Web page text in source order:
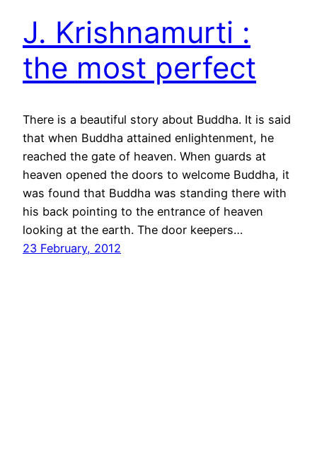
J. Krishnamurti :
the most perfect
There is a beautiful story about Buddha. It is said
that when Buddha attained enlightenment, he
reached the gate of heaven. When guards at
heaven opened the doors to welcome Buddha, it
was found that Buddha was standing there with
his back pointing to the entrance of heaven
looking at the earth. The door keepers…
23 February, 2012